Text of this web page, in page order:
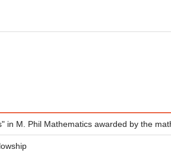
in M. Phil Mathematics awarded by the